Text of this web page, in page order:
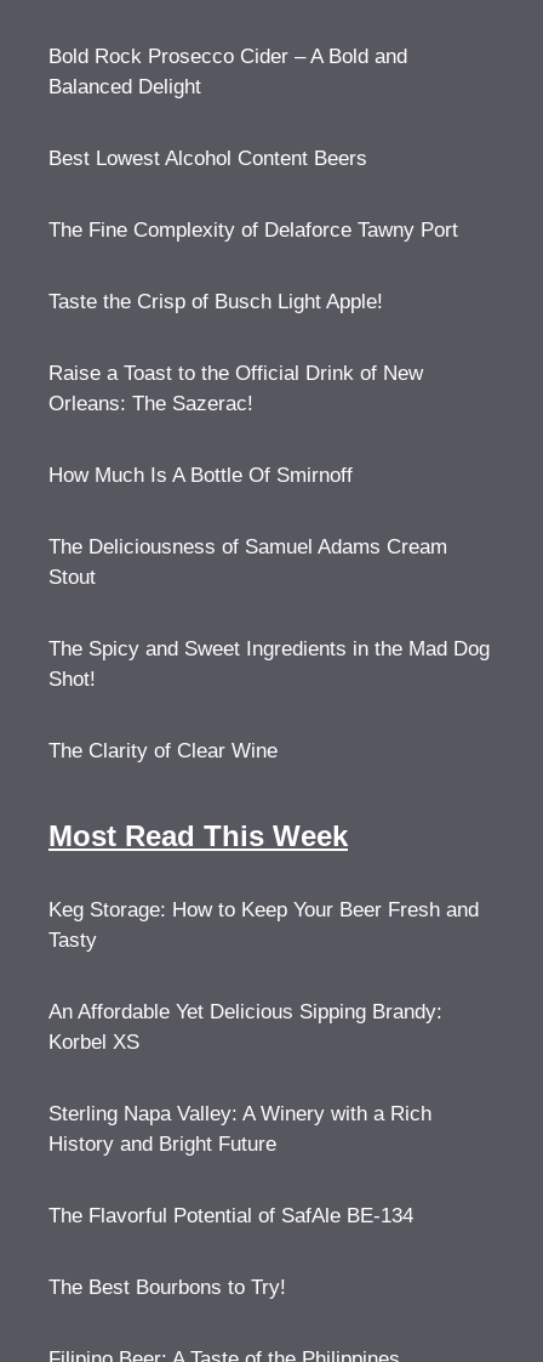
Bold Rock Prosecco Cider – A Bold and
Balanced Delight
Best Lowest Alcohol Content Beers
The Fine Complexity of Delaforce Tawny Port
Taste the Crisp of Busch Light Apple!
Raise a Toast to the Official Drink of New
Orleans: The Sazerac!
How Much Is A Bottle Of Smirnoff
The Deliciousness of Samuel Adams Cream
Stout
The Spicy and Sweet Ingredients in the Mad Dog
Shot!
The Clarity of Clear Wine
Most Read This Week
Keg Storage: How to Keep Your Beer Fresh and
Tasty
An Affordable Yet Delicious Sipping Brandy:
Korbel XS
Sterling Napa Valley: A Winery with a Rich
History and Bright Future
The Flavorful Potential of SafAle BE-134
The Best Bourbons to Try!